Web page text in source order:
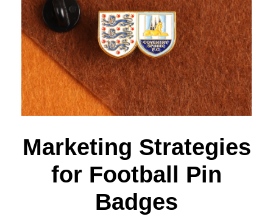
Marketing Strategies
for Football Pin
Badges